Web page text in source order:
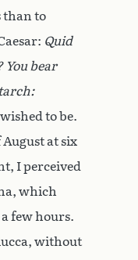
than to
Quid
You bear
to be.
at six
I perceived
which
few hours.
without